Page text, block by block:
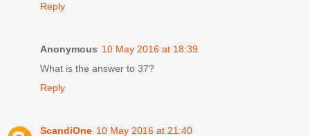
Reply
Anonymous 10 May 2016 at 18:39
What is the answer to 37?
Reply
ScandiOne 10 May 2016 at 21:40